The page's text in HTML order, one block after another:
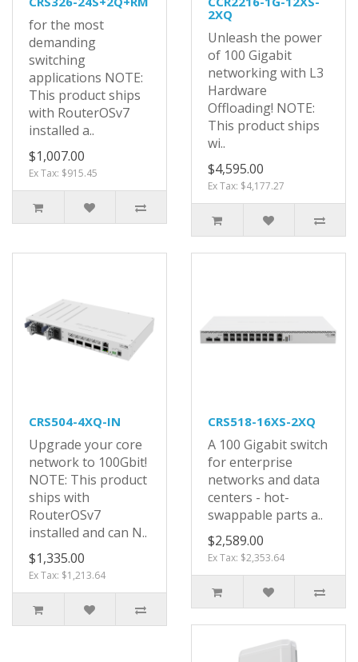
for the most
demanding
switching
applications NOTE:
This product ships
with RouterOSv7
installed a..
$1,007.00
Ex Tax: $915.45
2XQ
Unleash the power
of 100 Gigabit
networking with L3
Hardware
Offloading! NOTE:
This product ships
wi..
$4,595.00
Ex Tax: $4,177.27
CRS504-4XQ-IN
Upgrade your core
network to 100Gbit!
NOTE: This product
ships with
RouterOSv7
installed and can N..
$1,335.00
Ex Tax: $1,213.64
CRS518-16XS-2XQ
A 100 Gigabit switch
for enterprise
networks and data
centers - hot-
swappable parts a..
$2,589.00
Ex Tax: $2,353.64